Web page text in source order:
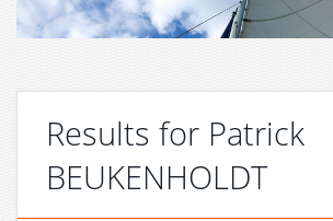
Results for Patrick
BEUKENHOLDT